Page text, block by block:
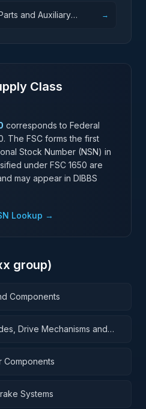
and Auxiliary
→
Class
corresponds to Federal
. The FSC forms the first
Stock Number (NSN) in
under FSC 1650 are
may appear in DIBBS
Lookup →
group)
Components
Drive Mechanisms and
Components
Systems